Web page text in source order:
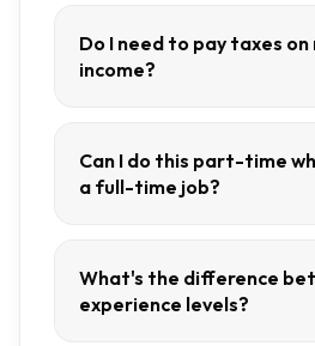
Do I need to pay taxes on
income?
Can I do this part-time
a full-time job?
What's the difference
experience levels?